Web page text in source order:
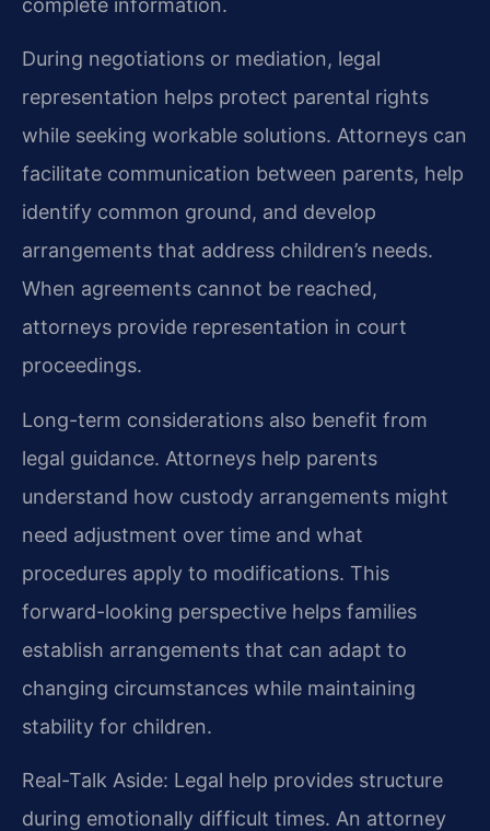
complete information.
During negotiations or mediation, legal
representation helps protect parental rights
while seeking workable solutions. Attorneys can
facilitate communication between parents, help
identify common ground, and develop
arrangements that address children’s needs.
When agreements cannot be reached,
attorneys provide representation in court
proceedings.
Long-term considerations also benefit from
legal guidance. Attorneys help parents
understand how custody arrangements might
need adjustment over time and what
procedures apply to modifications. This
forward-looking perspective helps families
establish arrangements that can adapt to
changing circumstances while maintaining
stability for children.
Real-Talk Aside: Legal help provides structure
during emotionally difficult times. An attorney